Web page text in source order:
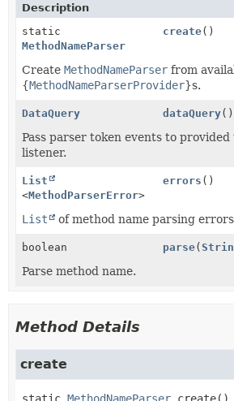
Description
static
MethodNameParser
create()
Create MethodNameParser from
{MethodNameParserProvider}s.
DataQuery dataQuery()
Pass parser token events to provided
listener.
List
<MethodParserError>
errors ()
List of method name parsing
boolean parse(
Parse method name.
Method Details
create
static MethodNameParser create()